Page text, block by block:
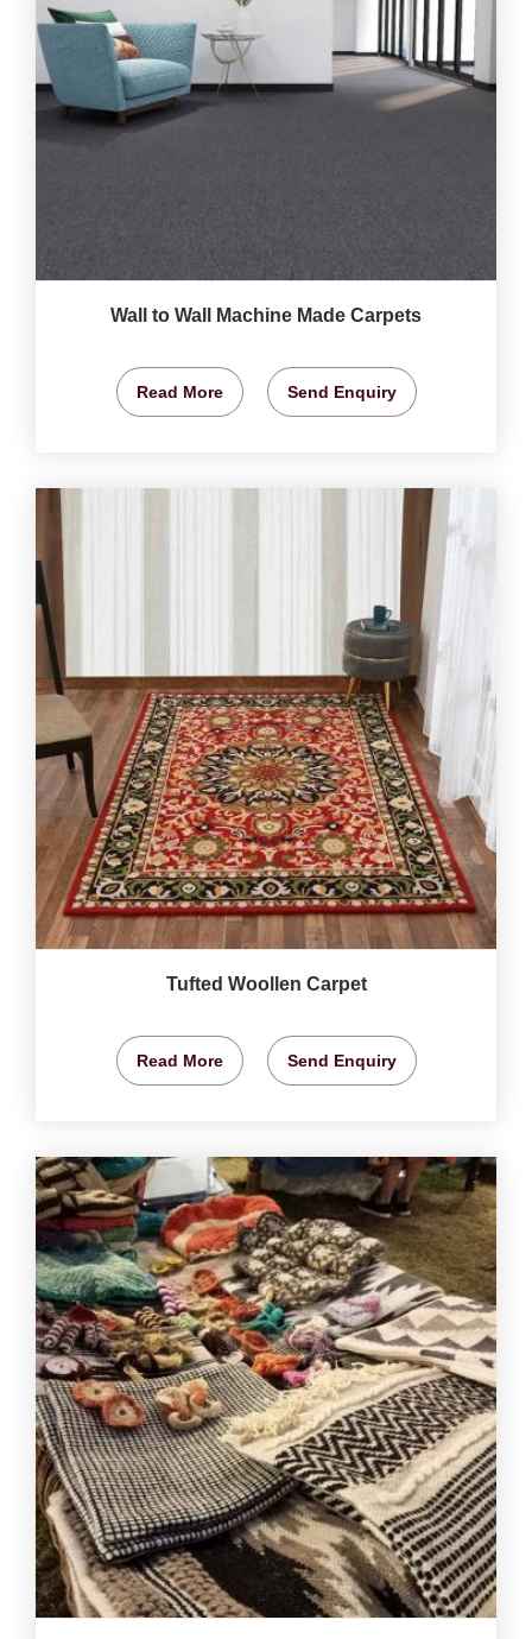
Wall to Wall Machine Made Carpets
Read More Send Enquiry
Tufted Woollen Carpet
Read More Send Enquiry